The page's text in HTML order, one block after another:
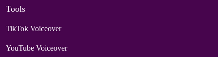
Tools
TikTok Voiceover
YouTube Voiceover